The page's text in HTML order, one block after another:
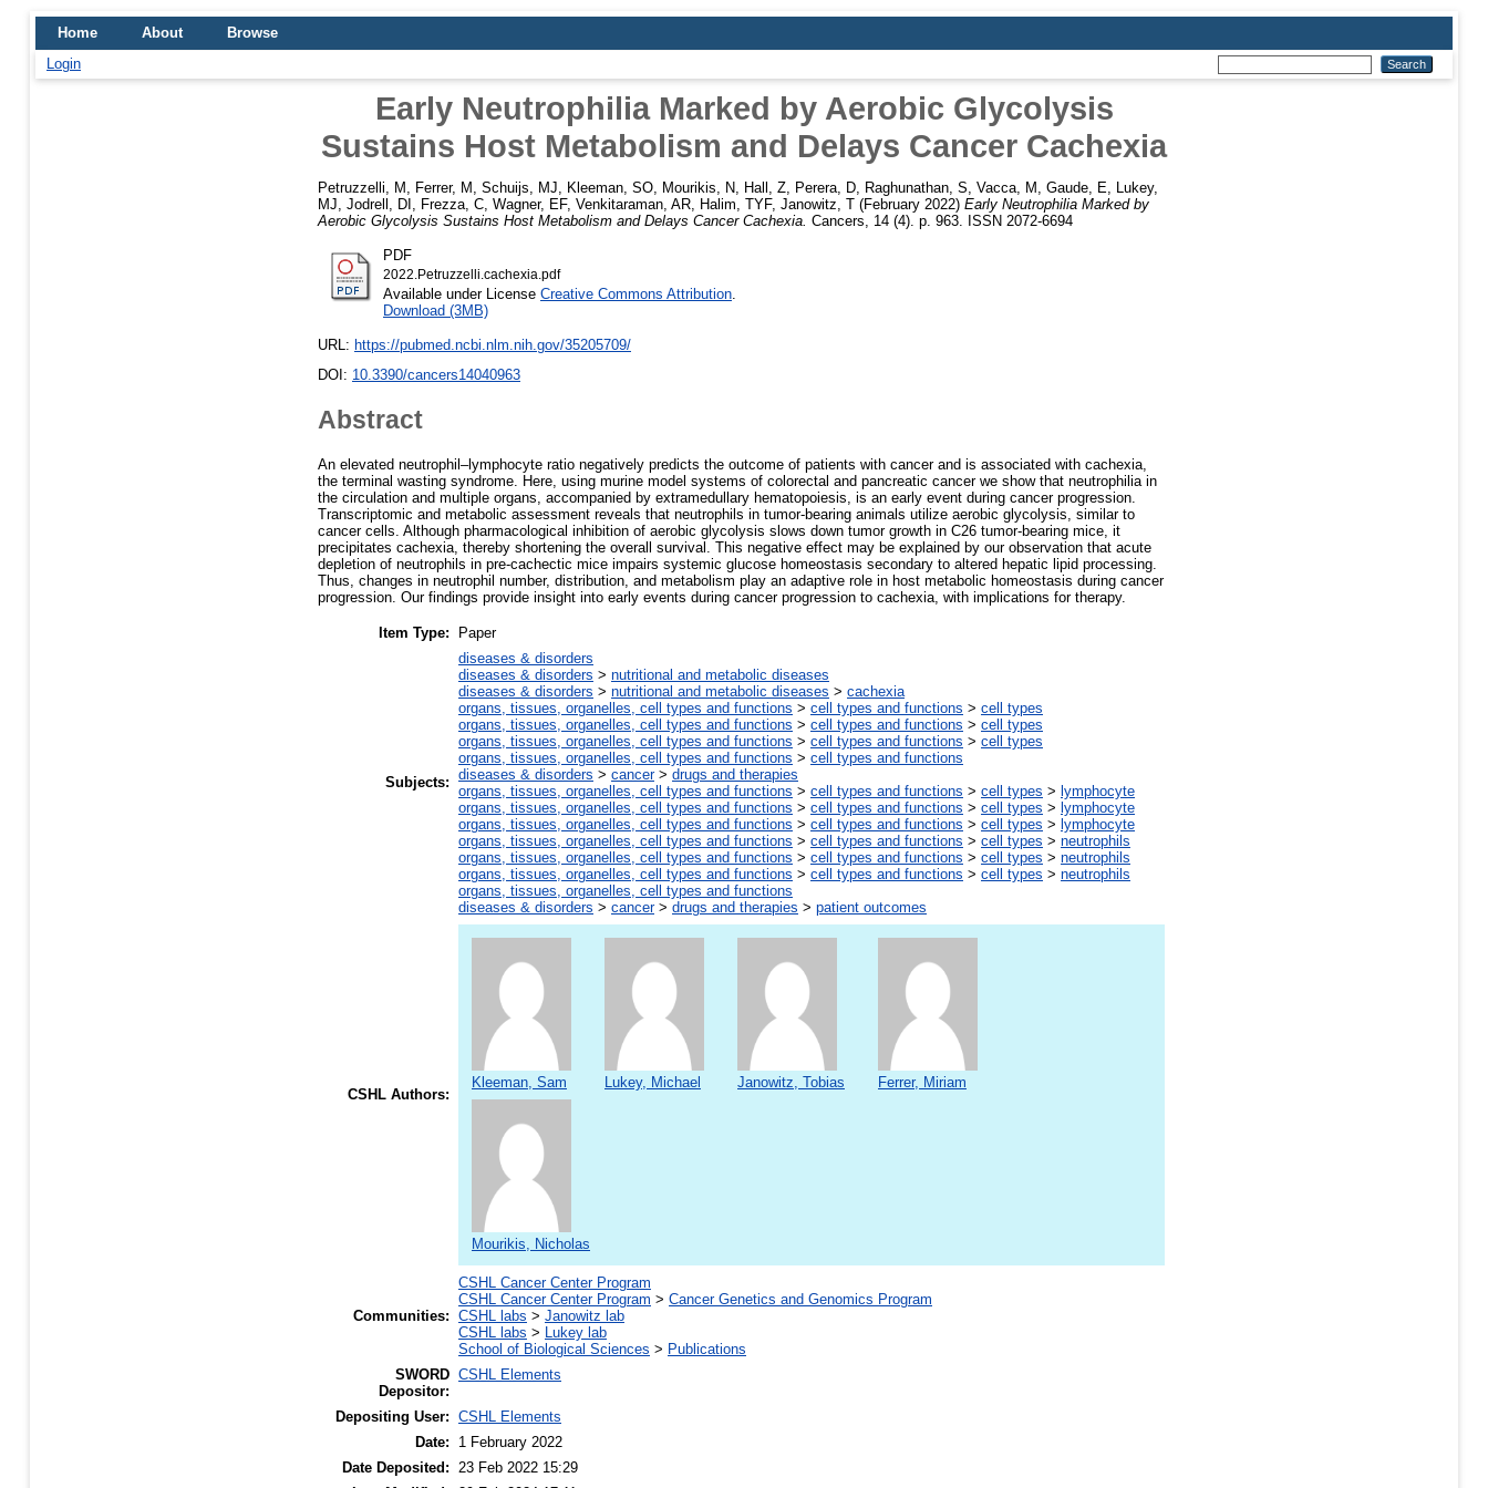
Home About
Browse
Login
Early Neutrophilia Marked by Aerobic Glycolysis
Sustains Host Metabolism and Delays Cancer Cachexia
Petruzzelli, M Ferrer, M Schuijs, MJ Kleeman, SO Mourikis, N Hall, Z Perera, D Raghunathan, S Vacca, M Gaude, E
Lukey,
MJ Jodrell, DI Frezza, C Wagner, EF, Venkitaraman, AR Halim, TYF, Janowitz, T (February 2022) Early Neutrophilia Marked by
Aerobic Glycolysis Sustains Host Metabolism and Delays Cancer Cachexia. Cancers, 14 (4). p. 963. ISSN 2072-6694
PDF
2022.Petruzzelli.cachexia.pdf
Available under License Creative Commons Attribution
Download (3MB)
URL: https://pubmed.ncbi.nlm.nih.gov/35205709/
DOI: 10.3390/cancers14040963
Abstract
An elevated neutrophil–lymphocyte ratio negatively predicts the outcome of patients with cancer and is associated with cachexia,
the terminal wasting syndrome. Here, using murine model systems of colorectal and pancreatic cancer we show that neutrophilia in
the circulation and multiple organs, accompanied by extramedullary hematopoiesis, is an early event during cancer progression.
Transcriptomic and metabolic assessment reveals that neutrophils in tumor-bearing animals utilize aerobic glycolysis, similar to
cancer cells. Although pharmacological inhibition of aerobic glycolysis slows down tumor growth in C26 tumor-bearing mice, it
precipitates cachexia, thereby shortening the overall survival. This negative effect may be explained by our observation that acute
depletion of neutrophils in pre-cachectic mice impairs systemic glucose homeostasis secondary to altered hepatic lipid processing.
Thus, changes in neutrophil number, distribution, and metabolism play an adaptive role in host metabolic homeostasis during cancer
progression. Our findings provide insight into early events during cancer progression to cachexia, with implications for therapy.
Item Type: Paper
Subjects:
diseases & disorders
diseases & disorders > nutritional and metabolic diseases
diseases & disorders > nutritional and metabolic diseases > cachexia
organs, tissues, organelles, cell types and functions > cell types and functions > cell types
organs, tissues, organelles, cell types and functions > cell types and functions > cell types
organs, tissues, organelles, cell types and functions > cell types and functions > cell types
organs, tissues, organelles, cell types and functions > cell types and functions
diseases & disorders > cancer> drugs and therapies
organs, tissues, organelles, cell types and functions > cell types and functions > cell types > lymphocyte
organs, tissues, organelles, cell types and functions > cell types and functions > cell types > lymphocyte
organs, tissues, organelles, cell types and functions > cell types and functions > cell types > lymphocyte
organs, tissues, organelles, cell types and functions > cell types and functions > cell types > neutrophils
organs, tissues, organelles, cell types and functions > cell types and functions > cell types > neutrophils
organs, tissues, organelles, cell types and functions > cell types and functions > cell types > neutrophils
organs, tissues, organelles, cell types and functions
diseases & disorders > cancer> drugs and therapies > patient outcomes
CSHL Authors:
Kleeman, Sam Lukey, Michael Janowitz, Tobias Ferrer, Miriam
Mourikis, Nicholas
Communities:
CSHL Cancer Center Program
CSHL Cancer Center Program > Cancer Genetics and Genomics Program
CSHL labs > Janowitz lab
CSHL labs > Lukey lab
School of Biological Sciences > Publications
SWORD
Depositor:
CSHL Elements
Depositing User: CSHL Elements
Date:
1 February 2022
Date Deposited: 23 Feb 2022 15:29